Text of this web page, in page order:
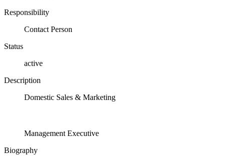
Responsibility
Contact Person
Status
active
Description
Domestic Sales & Marketing
Management Executive
Biography